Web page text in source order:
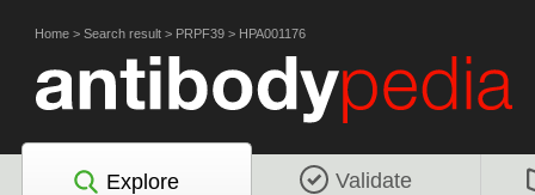
Home > Search result > PRPF39 > HPA001176
Explore Validate